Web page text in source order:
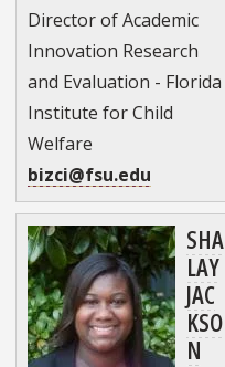
Director of Academic
Innovation Research
and Evaluation - Florida
Institute for Child
Welfare
bizci@fsu.edu
SHA
LAY
JAC
KSO
N